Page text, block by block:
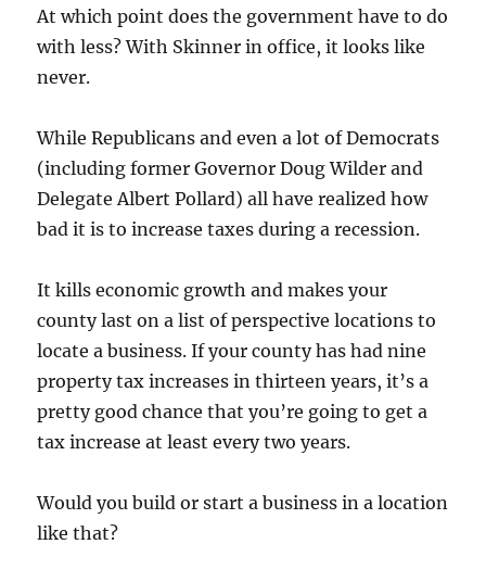
At which point does the government have to do
with less? With Skinner in office, it looks like
never.
While Republicans and even a lot of Democrats
(including former Governor Doug Wilder and
Delegate Albert Pollard) all have realized how
bad it is to increase taxes during a recession.
It kills economic growth and makes your
county last on a list of perspective locations to
locate a business. If your county has had nine
property tax increases in thirteen years, it’s a
pretty good chance that you’re going to get a
tax increase at least every two years.
Would you build or start a business in a location
like that?